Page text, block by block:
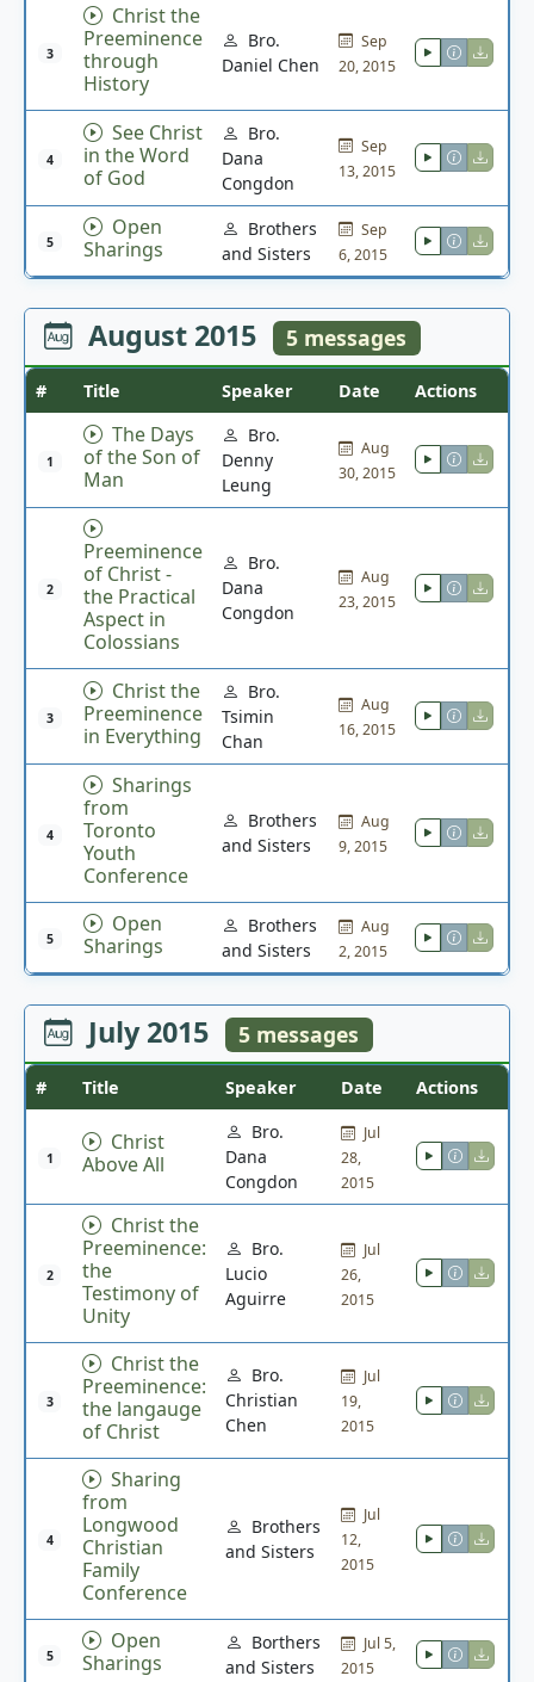
3
Christ the
Preeminence
through
History
Bro.
Daniel Chen
Sep
20, 2015
4
See Christ
in the Word
of God
Bro.
Dana
Congdon
Sep
13, 2015
5
Open
Sharings
Brothers
and Sisters
Sep
6, 2015
August 2015 5 messages
# Title Speaker Date Actions
1
The Days
of the Son of
Man
Bro.
Denny
Leung
Aug
30, 2015
2
Preeminence
of Christ -
the Practical
Aspect in
Colossians
Bro.
Dana
Congdon
Aug
23, 2015
3
Christ the
Preeminence
in Everything
Bro.
Tsimin
Chan
Aug
16, 2015
4
Sharings
from
Toronto
Youth
Conference
Brothers
and Sisters
Aug
9, 2015
5
Open
Sharings
Brothers
and Sisters
Aug
2, 2015
July 2015 5 messages
# Title Speaker Date Actions
1
Christ
Above All
Bro.
Dana
Congdon
Jul
28,
2015
2
Christ the
Preeminence:
the
Testimony of
Unity
Bro.
Lucio
Aguirre
Jul
26,
2015
3
Christ the
Preeminence:
the langauge
of Christ
Bro.
Christian
Chen
Jul
19,
2015
4
Sharing
from
Longwood
Christian
Family
Conference
Brothers
and Sisters
Jul
12,
2015
5
Open
Sharings
Borthers
and Sisters
Jul 5,
2015